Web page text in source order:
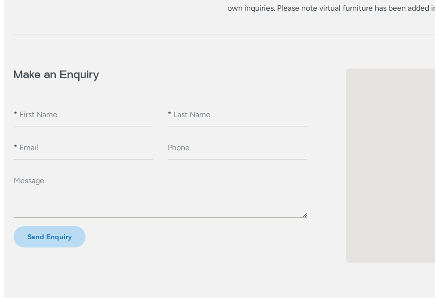
own inquiries. Please note virtual furniture has been added
Make an Enquiry
* First Name * Last Name
* Email Phone
Message
Send Enquiry